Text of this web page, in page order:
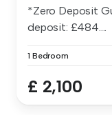
*Zero Deposit
deposit: £484....
1 Bedroom
£ 2,100